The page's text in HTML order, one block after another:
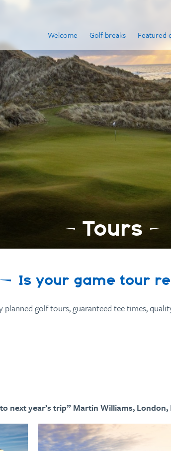
Welcome Golf breaks Featured
Tours
Is your game tour
golf tours, guaranteed tee times,
next year’s trip” Martin Williams, London,